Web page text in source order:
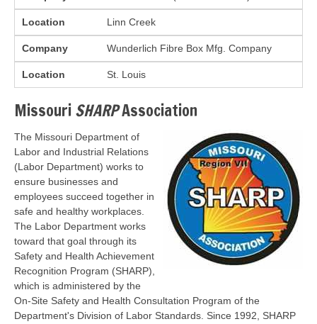
Location Linn Creek
Company Wunderlich Fibre Box Mfg. Company
Location St. Louis
Missouri SHARPAssociation
The Missouri Department of
Labor and Industrial Relations
(Labor Department) works to
ensure businesses and
employees succeed together in
safe and healthy workplaces.
The Labor Department works
toward that goal through its
Safety and Health Achievement
Recognition Program (SHARP),
which is administered by the
On-Site Safety and Health Consultation Program of the
Department's Division of Labor Standards. Since 1992, SHARP